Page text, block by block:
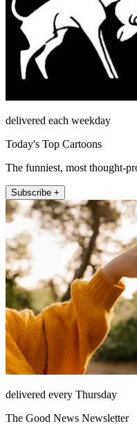
delivered each weekday
Today's Top Cartoons
The funniest, most thought-
Subscribe +
delivered every Thursday
The Good News Newsletter